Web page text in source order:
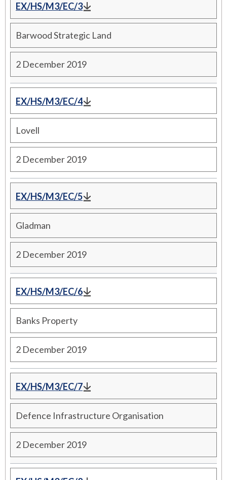
EX/HS/M3/EC/3
Barwood Strategic Land
2 December 2019
EX/HS/M3/EC/4
Lovell
2 December 2019
EX/HS/M3/EC/5
Gladman
2 December 2019
EX/HS/M3/EC/6
Banks Property
2 December 2019
EX/HS/M3/EC/7
Defence Infrastructure Organisation
2 December 2019